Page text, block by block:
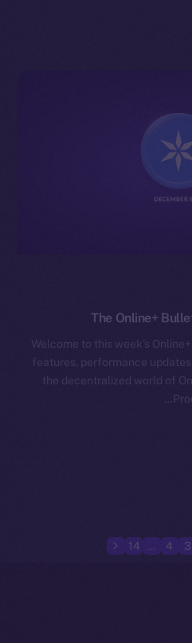
The Online+
Welcome to this week’s
features, performance
the decentralized world of
3
4
14